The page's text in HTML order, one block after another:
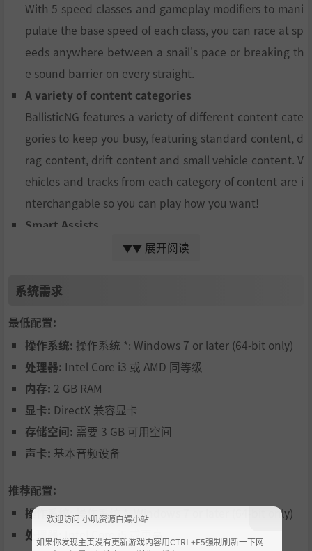
With 5 speed classes and gameplay modifiers to mani
pulate the base speed of each class, you can race at sp
eeds anywhere between a snail's pace or breaking th
e sound barrier on every straight.
A variety of content categories
BallisticNG features a variety of different content cate
gories to keep you busy, featuring standard content, d
rag content, drift content and small vehicle content. V
ehicles and tracks from each category of content are i
nterchangable so you can play how you want!
Smart Assists
New to anti-gravity racers? No problem! BallisticNG fea
kes independently. These work by letting the game's A
your own inputs so it stays out of the way when not ne
eded.
A campaign to test your skills
Put your skills to the test with BallisticNGs massive ca
mpaign, featuring a large range of game modes and v
arious challenges.
Eliminate those who stand in your way
Pick up weapons from the track and blast your way th
rough the competition. We have a sizeable arsenal of
weapons with each serving a particular purpose.
▼▼ 展开阅读
系统需求
最低配置:
操作系统: 操作系统 *: Windows 7 or later (64-bit only)
处理器: Intel Core i3 或 AMD 同等级
内存: 2 GB RAM
显卡: DirectX 兼容显卡
存储空间: 需要 3 GB 可用空间
声卡: 基本音频设备
推荐配置:
操作系统:操作系统 *: Windows 7 or later (64-bit only)
处理器: Intel Core i5 或更高
欢迎访问 小叽资源白嫖小站
如果你发现主页没有更新游戏内容用CTRL+F5强制刷新一下网